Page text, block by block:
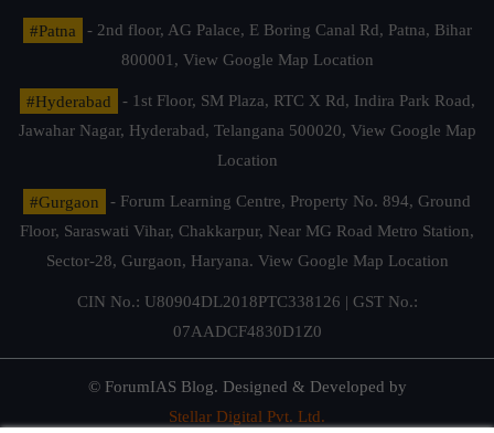
#Patna
- 2nd floor, AG Palace, E Boring Canal Rd, Patna, Bihar
800001, View Google Map Location
#Hyderabad
- 1st Floor, SM Plaza, RTC X Rd, Indira Park Road,
Jawahar Nagar, Hyderabad, Telangana 500020, View Google Map
Location
#Gurgaon
- Forum Learning Centre, Property No. 894, Ground
Floor, Saraswati Vihar, Chakkarpur, Near MG Road Metro Station,
Sector-28, Gurgaon, Haryana. View Google Map Location
CIN No.: U80904DL2018PTC338126 | GST No.:
07AADCF4830D1Z0
© ForumIAS Blog. Designed & Developed by
Stellar Digital Pvt. Ltd.